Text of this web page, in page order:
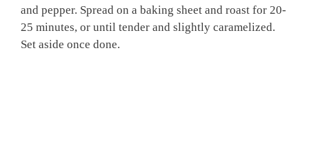
and pepper. Spread on a baking sheet and roast for 20-
25 minutes, or until tender and slightly caramelized.
Set aside once done.